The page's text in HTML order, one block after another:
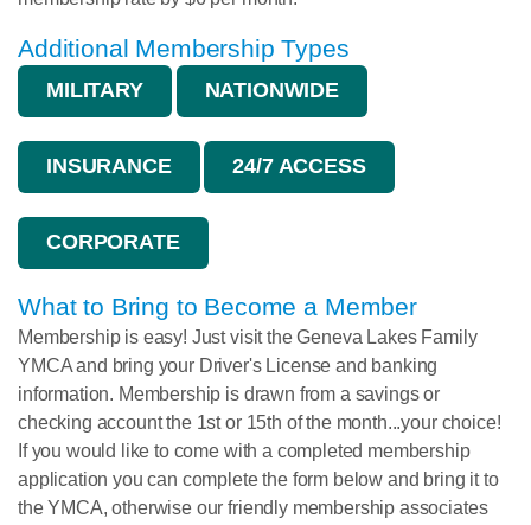
Additional Membership Types
MILITARY NATIONWIDE
INSURANCE 24/7 ACCESS
CORPORATE
What to Bring to Become a Member
Membership is easy! Just visit the Geneva Lakes Family
YMCA and bring your Driver's License and banking
information. Membership is drawn from a savings or
checking account the 1st or 15th of the month...your choice!
If you would like to come with a completed membership
application you can complete the form below and bring it to
the YMCA, otherwise our friendly membership associates